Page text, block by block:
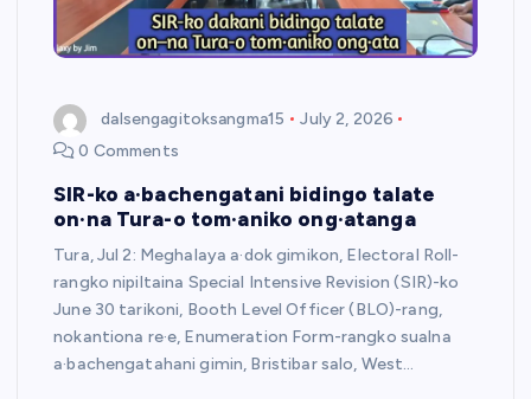
dalsengagitoksangma15
July 2, 2026
0 Comments
SIR-ko a·bachengatani bidingo talate
on·na Tura-o tom·aniko ong·atanga
Tura, Jul 2: Meghalaya a·dok gimikon, Electoral Roll-
rangko nipiltaina Special Intensive Revision (SIR)-ko
June 30 tarikoni, Booth Level Officer (BLO)-rang,
nokantiona re·e, Enumeration Form-rangko sualna
a·bachengatahani gimin, Bristibar salo, West…